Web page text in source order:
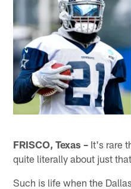
FRISCO, Texas – It's rare
quite literally about just
Such is life when the